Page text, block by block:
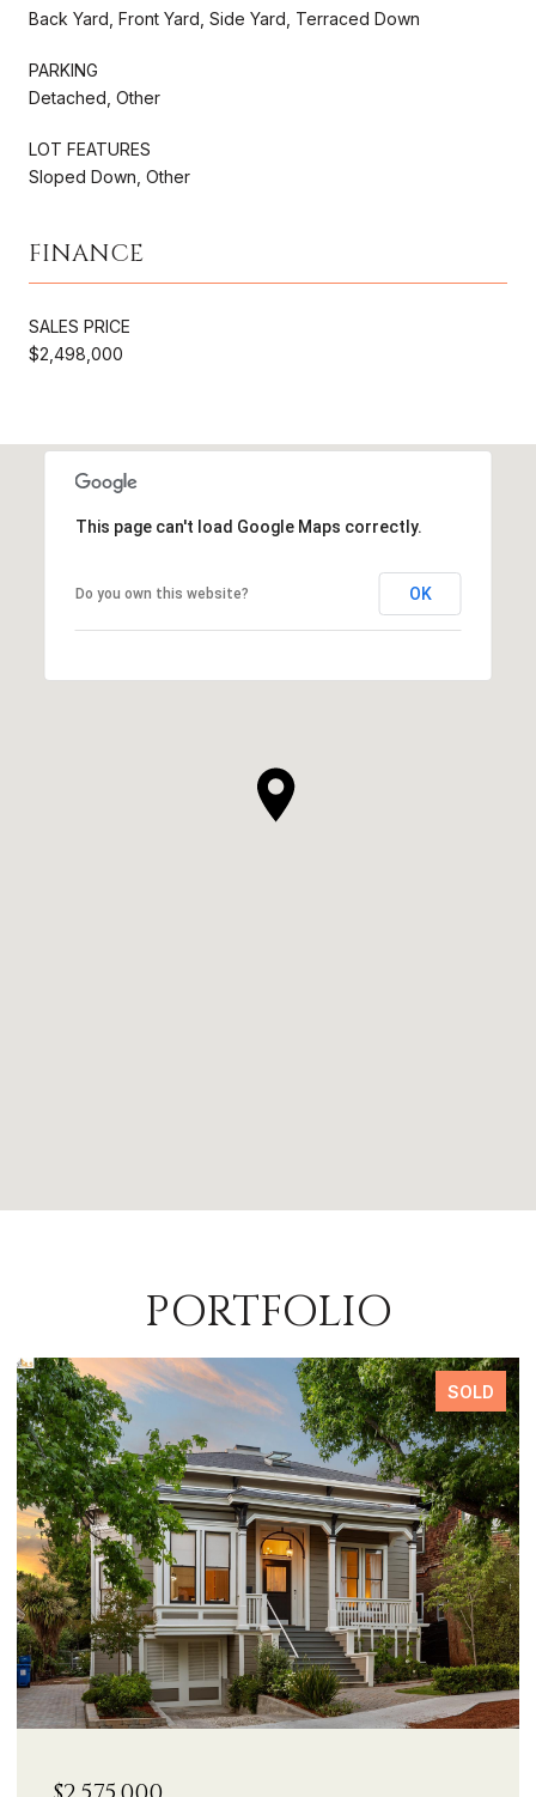
Back Yard, Front Yard, Side Yard, Terraced Down
PARKING
Detached, Other
LOT FEATURES
Sloped Down, Other
FINANCE
SALES PRICE
$2,498,000
This page can't load Google Maps correctly.
Do you own this website? OK
PORTFOLIO
SOLD